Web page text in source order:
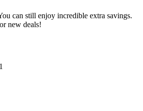
can still enjoy incredible extra savings.
new deals!